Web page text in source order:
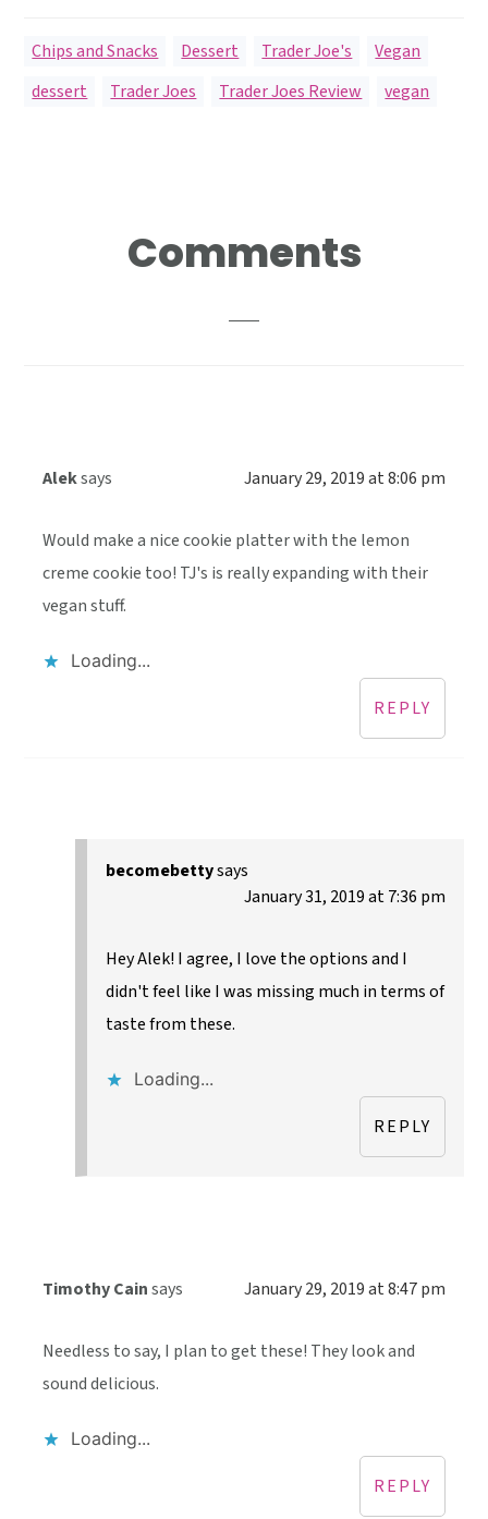
Chips and Snacks Dessert Trader Joe's
Vegan
dessert
Trader Joes Trader Joes Review vegan
Reader
Interactions
Comments
Aleksays January 29, 2019 at 8:06 pm
Would make a nice cookie platter with the lemon
creme cookie too! TJ's is really expanding with their
vegan stuff.
Loading...
REPLY
becomebettysays
January 31, 2019 at 7:36 pm
Hey Alek! I agree, I love the options and I
didn't feel like I was missing much in terms of
taste from these.
Loading...
REPLY
Timothy Cainsays January 29, 2019 at 8:47 pm
Needless to say, I plan to get these! They look and
sound delicious.
Loading...
REPLY